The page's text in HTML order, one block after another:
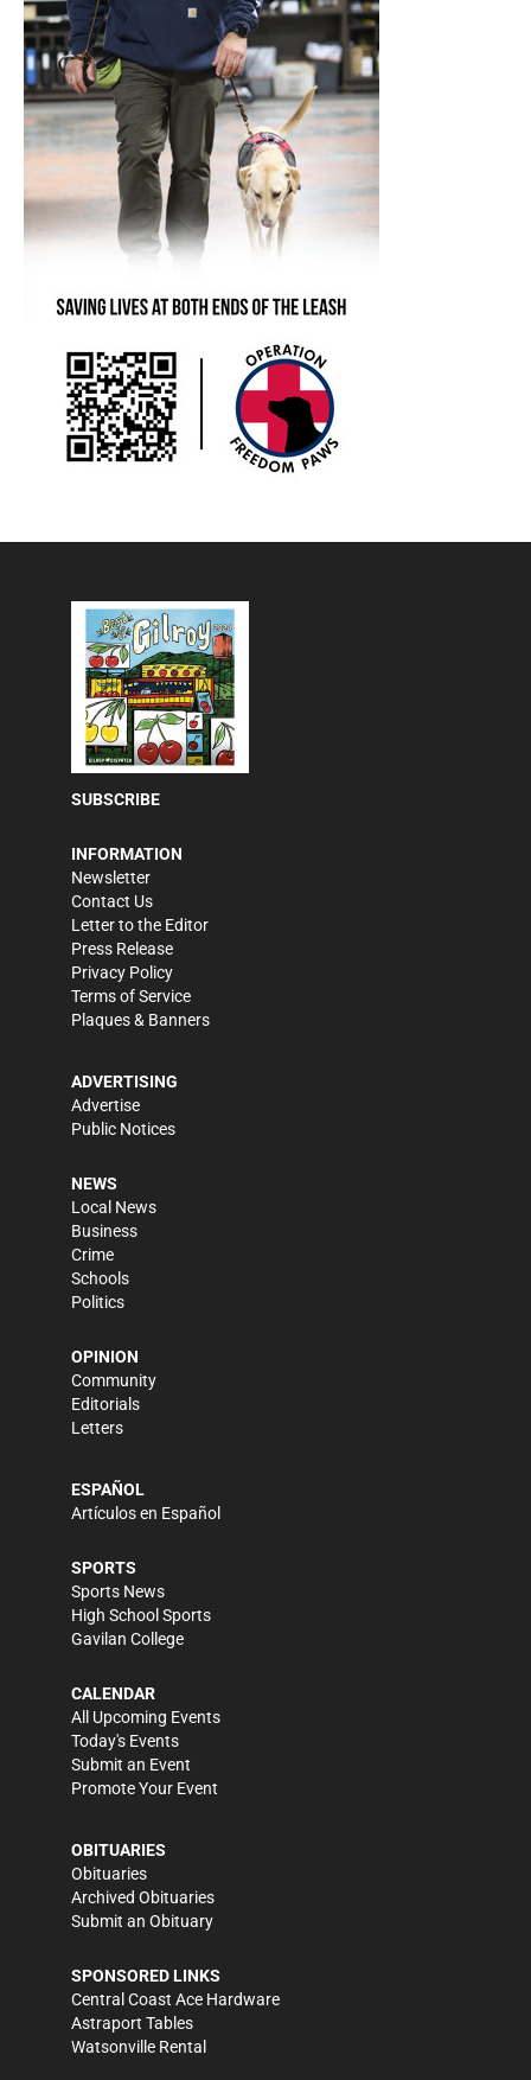
SUBSCRIBE
INFORMATION
Newsletter
Contact Us
Letter to the Editor
Press Release
Privacy Policy
Terms of Service
Plaques & Banners
ADVERTISING
Advertise
Public Notices
NEWS
Local News
Business
Crime
Schools
Politics
OPINION
Community
Editorials
Letters
ESPAÑOL
Artículos en Español
SPORTS
Sports News
High School Sports
Gavilan College
CALENDAR
All Upcoming Events
Today's Events
Submit an Event
Promote Your Event
OBITUARIES
Obituaries
Archived Obituaries
Submit an Obituary
SPONSORED LINKS
Central Coast Ace Hardware
Astraport Tables
Watsonville Rental